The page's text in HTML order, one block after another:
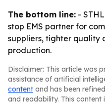
The bottom line: -
stop EMS partner for
suppliers, tighter quality
production.
Disclaimer: This article was
assistance of artificial
content and has been
and readability. This content